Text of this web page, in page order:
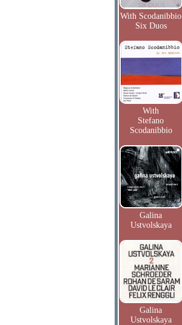
With Scodanibbio
Six Duos
With
Stefano
Scodanibbio
Galina
Ustvolskaya
Galina
Ustvolskaya